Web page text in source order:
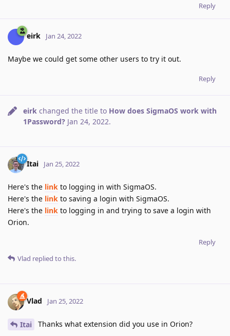
Reply
eirk Jan 24, 2022
Maybe we could get some other users to try it out.
Reply
eirk changed the title to How does SigmaOS work with
1Password? Jan 24, 2022.
Itai Jan 25, 2022
Here's the link to logging in with SigmaOS.
Here's the link to saving a login with SigmaOS.
Here's the link to logging in and trying to save a login with
Orion.
Reply
Vlad replied to this.
Vlad Jan 25, 2022
Itai Thanks what extension did you use in Orion?